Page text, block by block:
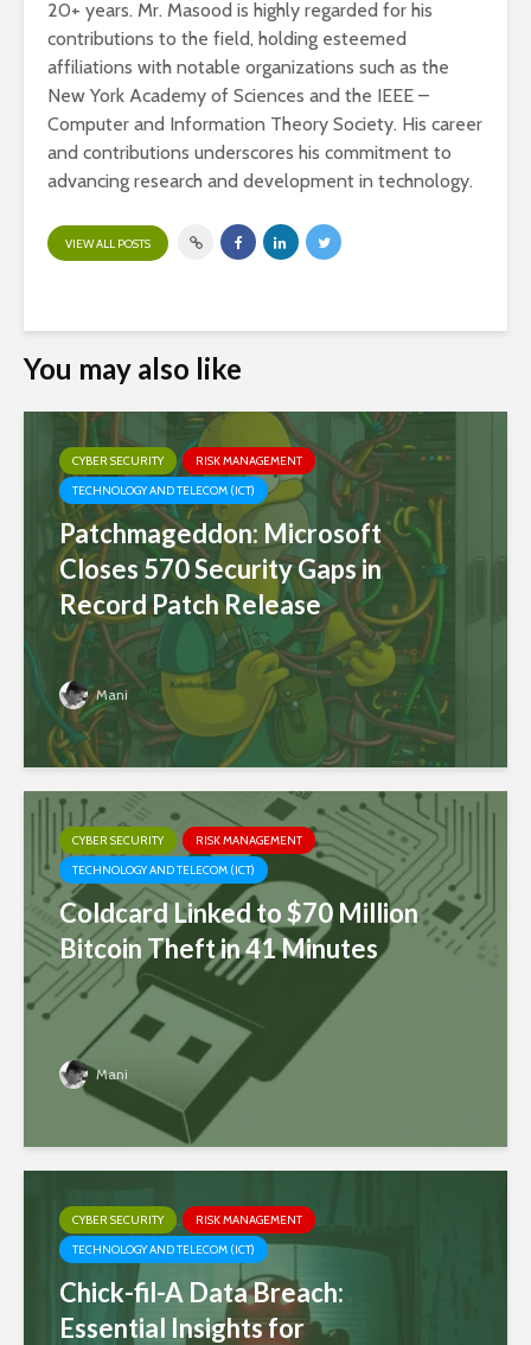
20+ years. Mr. Masood is highly regarded for his
contributions to the field, holding esteemed
affiliations with notable organizations such as the
New York Academy of Sciences and the IEEE –
Computer and Information Theory Society. His career
and contributions underscores his commitment to
advancing research and development in technology.
VIEW ALL POSTS
You may also like
CYBER SECURITY
RISK MANAGEMENT
TECHNOLOGY AND TELECOM (ICT)
Patchmageddon: Microsoft
Closes 570 Security Gaps in
Record Patch Release
Mani
CYBER SECURITY
RISK MANAGEMENT
TECHNOLOGY AND TELECOM (ICT)
Coldcard Linked to $70 Million
Bitcoin Theft in 41 Minutes
Mani
CYBER SECURITY
RISK MANAGEMENT
TECHNOLOGY AND TELECOM (ICT)
Chick-fil-A Data Breach:
Essential Insights for